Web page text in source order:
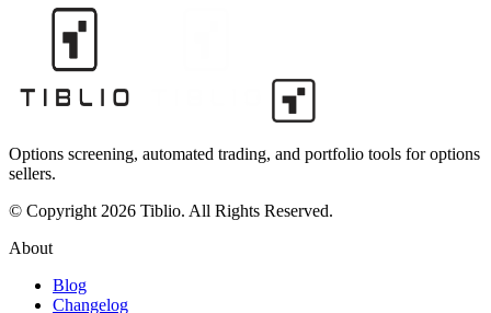
Options screening, automated trading, and portfolio tools for options
sellers.
© Copyright 2026 Tiblio. All Rights Reserved.
About
Blog
Changelog